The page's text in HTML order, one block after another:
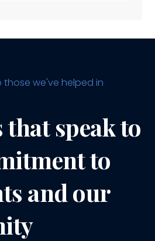
those we've helped in
speak to
to
and our